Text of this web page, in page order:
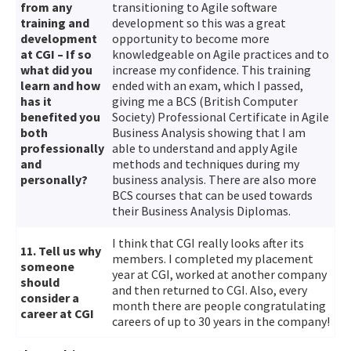
from any
training and
development
at CGI – If so
what did you
learn and how
has it
benefited you
both
professionally
and
personally?
transitioning to Agile software
development so this was a great
opportunity to become more
knowledgeable on Agile practices and to
increase my confidence. This training
ended with an exam, which I passed,
giving me a BCS (British Computer
Society) Professional Certificate in Agile
Business Analysis showing that I am
able to understand and apply Agile
methods and techniques during my
business analysis. There are also more
BCS courses that can be used towards
their Business Analysis Diplomas.
11. Tell us why
someone
should
consider a
career at CGI
I think that CGI really looks after its
members. I completed my placement
year at CGI, worked at another company
and then returned to CGI. Also, every
month there are people congratulating
careers of up to 30 years in the company!